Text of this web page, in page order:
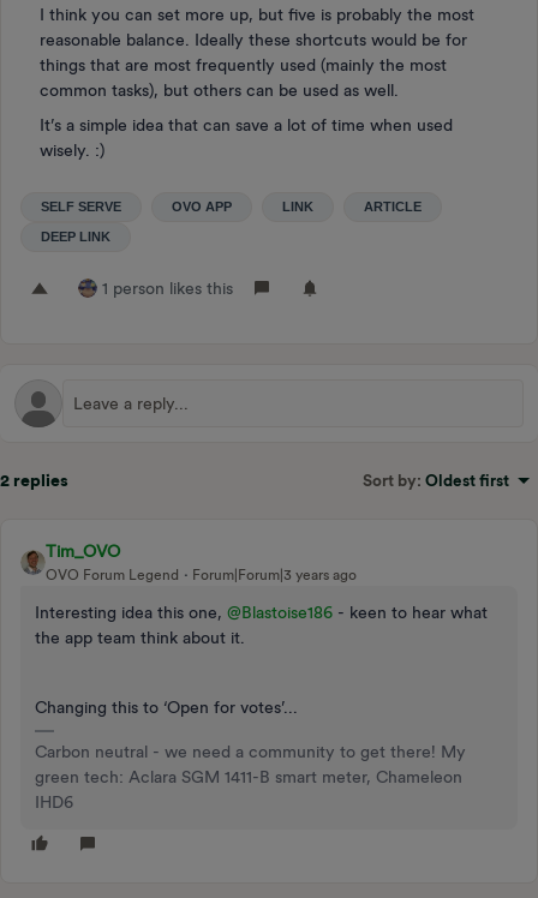
I think you can set more up, but five is probably the most
reasonable balance. Ideally these shortcuts would be for
things that are most frequently used (mainly the most
common tasks), but others can be used as well.
It’s a simple idea that can save a lot of time when used
wisely. :)
SELF SERVE OVO APP LINK ARTICLE
DEEP LINK
1 person likes this
2 replies Sort by: Oldest first
Tim_OVO
OVO Forum Legend Forum|Forum|3 years ago
Interesting idea this one, @Blastoise186 - keen to hear what
the app team think about it.
Changing this to ‘Open for votes’...
Carbon neutral - we need a community to get there! My
green tech: Aclara SGM 1411-B smart meter, Chameleon
IHD6